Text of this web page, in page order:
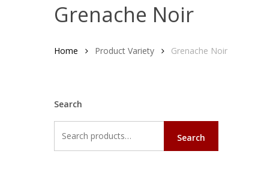
Grenache Noir
Home Product Variety Grenache Noir
Search
Search